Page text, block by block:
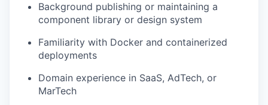
Background publishing or maintaining a
component library or design system
Familiarity with Docker and containerized
deployments
Domain experience in SaaS, AdTech, or
MarTech